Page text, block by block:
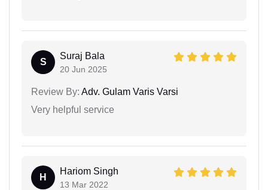
S
Suraj Bala
20 Jun 2025
Review By: Adv. Gulam Varis Varsi
Very helpful service
H
Hariom Singh
13 Mar 2022